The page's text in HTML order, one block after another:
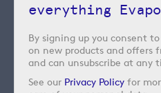
everything Evapo
By signing up you consent
on new products and offers
and can unsubscribe at any
See our Privacy Policy for